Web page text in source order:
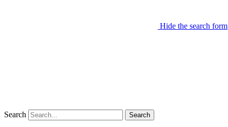
Hide the search form
Search Search